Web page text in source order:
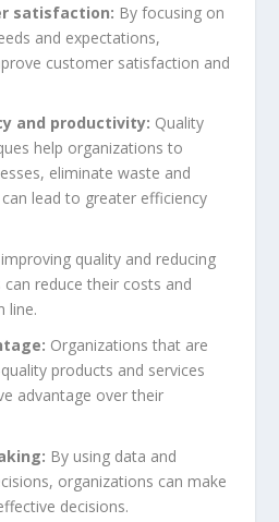
satisfaction: By focusing on
and expectations,
customer satisfaction and
and productivity: Quality
help organizations to
eliminate waste and
lead to greater efficiency
quality and reducing
reduce their costs and
line.
Organizations that are
products and services
advantage over their
By using data and
organizations can make
decisions.